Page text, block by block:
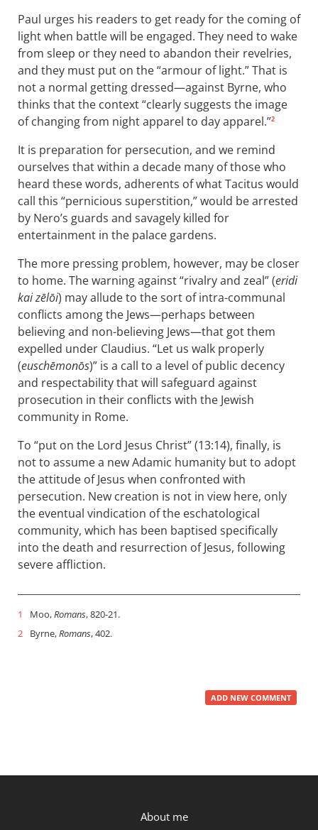
Paul urges his readers to get ready for the coming of
light when battle will be engaged. They need to wake
from sleep or they need to abandon their revelries,
and they must put on the “armour of light.” That is
not a normal getting dressed—against Byrne, who
thinks that the context “clearly suggests the image
of changing from night apparel to day apparel.”2
It is preparation for persecution, and we remind
ourselves that within a decade many of those who
heard these words, adherents of what Tacitus would
call this “pernicious superstition,” would be arrested
by Nero’s guards and savagely killed for
entertainment in the palace gardens.
The more pressing problem, however, may be closer
to home. The warning against “rivalry and zeal” (eridi
kai zēlōi) may allude to the sort of intra-communal
conflicts among the Jews—perhaps between
believing and non-believing Jews—that got them
expelled under Claudius. “Let us walk properly
(euschēmonōs)” is a call to a level of public decency
and respectability that will safeguard against
prosecution in their conflicts with the Jewish
community in Rome.
To “put on the Lord Jesus Christ” (13:14), finally, is
not to assume a new Adamic humanity but to adopt
the attitude of Jesus when confronted with
persecution. New creation is not in view here, only
the eventual vindication of the eschatological
community, which has been baptised specifically
into the death and resurrection of Jesus, following
severe affliction.
1 Moo,Romans, 820-21.
2
Byrne,Romans, 402.
ADD NEW COMMENT
About me